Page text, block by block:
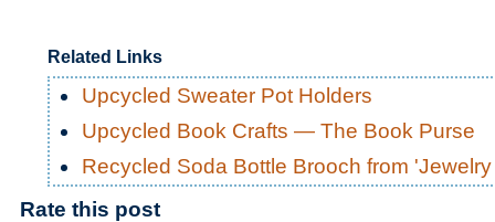
Related Links
Upcycled Sweater Pot Holders
Upcycled Book Crafts — The Book Purse
Recycled Soda Bottle Brooch from
Rate this post